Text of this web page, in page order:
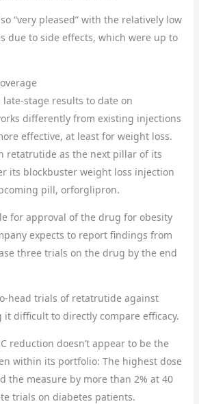
“very pleased” with the relatively low
due to side effects, which were up to
late-stage results to date on
differently from existing injections
effective, at least for weight loss.
retatrutide as the next pillar of its
its blockbuster weight loss injection
pill, orforglipron.
for approval of the drug for obesity
expects to report findings from
three trials on the drug by the end
head trials of retatrutide against
difficult to directly compare efficacy.
reduction doesn’t appear to be the
within its portfolio: The highest dose
the measure by more than 2% at 40
trials on diabetes patients.